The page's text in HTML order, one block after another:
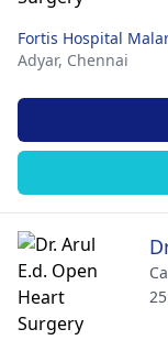
Fortis Hospital
Adyar, Chennai